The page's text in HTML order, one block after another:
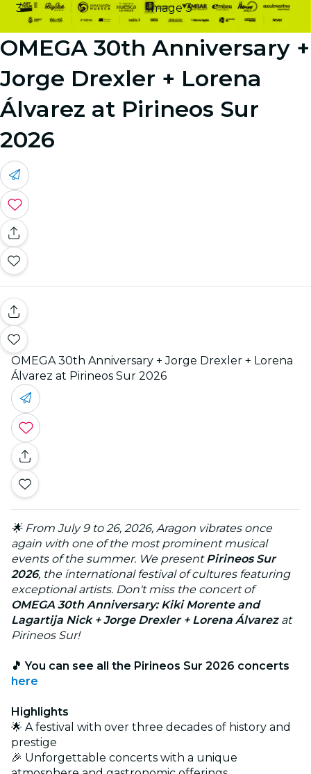
Image 3
OMEGA 30th Anniversary +
Jorge Drexler + Lorena
Álvarez at Pirineos Sur
2026
OMEGA 30th Anniversary + Jorge Drexler + Lorena
Álvarez at Pirineos Sur 2026
🌟 From July 9 to 26, 2026, Aragon vibrates once
again with one of the most prominent musical
events of the summer. We presentPirineos Sur
2026, the international festival of cultures featuring
exceptional artists. Don't miss the concert of
OMEGA 30th Anniversary: Kiki Morente and
Lagartija Nick + Jorge Drexler + Lorena Álvarezat
Pirineos Sur!
🎵 You can see all the Pirineos Sur 2026 concerts
here
Highlights
🌟 A festival with over three decades of history and
prestige
🎉 Unforgettable concerts with a unique